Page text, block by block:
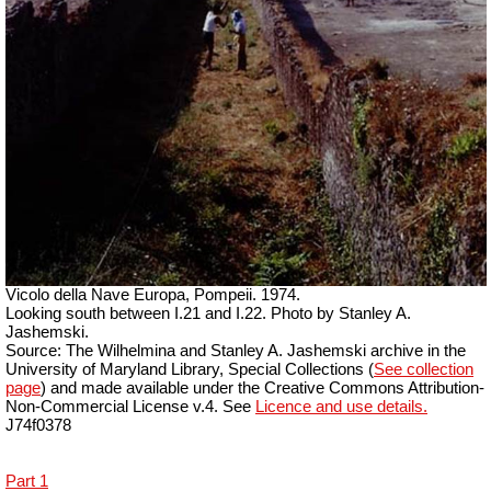
Vicolo della Nave Europa, Pompeii. 1974.
Looking south between I.21 and I.22. Photo by Stanley A.
Jashemski.
Source: The Wilhelmina and Stanley A. Jashemski archive in the
University of Maryland Library, Special Collections (See collection
page) and made available under the Creative Commons Attribution-
Non-Commercial License v.4. See Licence and use details.
J74f0378
Part 1